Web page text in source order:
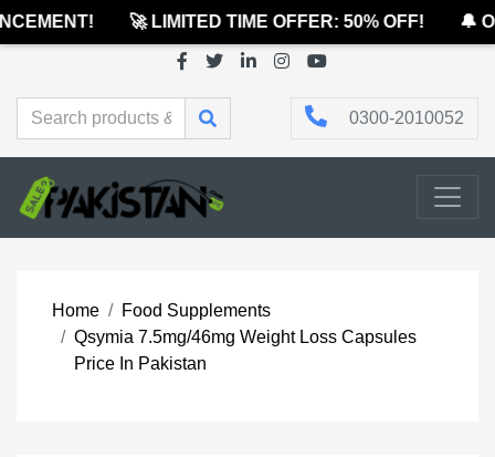
🚀 LIMITED TIME OFFER: 50% OFF! 🔔
0300-2010052
Home
Food Supplements
Qsymia 7.5mg/46mg Weight Loss Capsules
Price In Pakistan